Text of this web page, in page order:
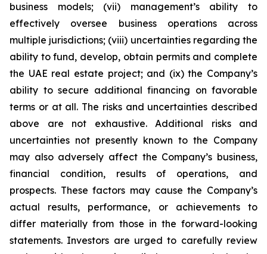
business models; (vii) management’s ability to
effectively oversee business operations across
multiple jurisdictions; (viii) uncertainties regarding the
ability to fund, develop, obtain permits and complete
the UAE real estate project; and (ix) the Company’s
ability to secure additional financing on favorable
terms or at all. The risks and uncertainties described
above are not exhaustive. Additional risks and
uncertainties not presently known to the Company
may also adversely affect the Company’s business,
financial condition, results of operations, and
prospects. These factors may cause the Company’s
actual results, performance, or achievements to
differ materially from those in the forward-looking
statements. Investors are urged to carefully review